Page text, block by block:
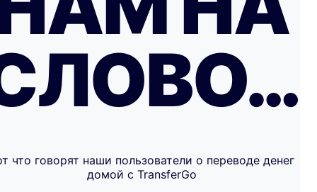
что говорят наши пользователи о переводе денег
домой с TransferGo